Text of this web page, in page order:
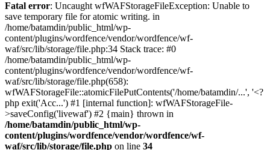
Fatal error: Uncaught wfWAFStorageFileException: Unable to
save temporary file for atomic writing. in
/home/batamdin/public_html/wp-
content/plugins/wordfence/vendor/wordfence/wf-
waf/src/lib/storage/file.php:34 Stack trace: #0
/home/batamdin/public_html/wp-
content/plugins/wordfence/vendor/wordfence/wf-
waf/src/lib/storage/file.php(658):
wfWAFStorageFile::atomicFilePutContents('/home/batamdin/...', '<?
php exit('Acc...') #1 [internal function]: wfWAFStorageFile-
>saveConfig('livewaf') #2 {main} thrown in
/home/batamdin/public_html/wp-
content/plugins/wordfence/vendor/wordfence/wf-
waf/src/lib/storage/file.php on line 34